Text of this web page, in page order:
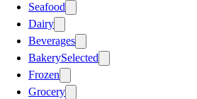
Seafood
Dairy
Beverages
BakerySelected
Frozen
Grocery